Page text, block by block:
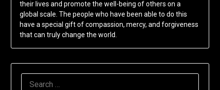
their lives and promote the well-being of others on a
global scale. The people who have been able to do this
have a special gift of compassion, mercy, and forgiveness
that can truly change the world.